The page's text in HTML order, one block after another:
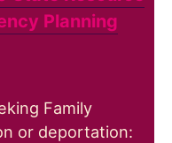
Planning
Family
or deportation: